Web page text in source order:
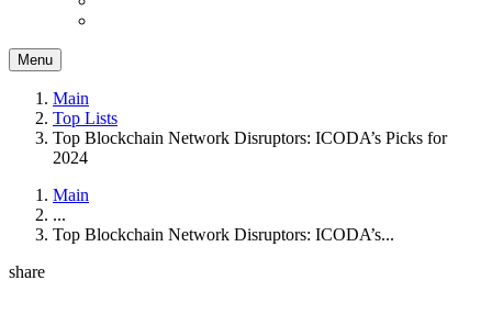
Menu
Main
Top Lists
Top Blockchain Network Disruptors: ICODA’s Picks for
2024
Main
...
Top Blockchain Network Disruptors: ICODA’s...
share